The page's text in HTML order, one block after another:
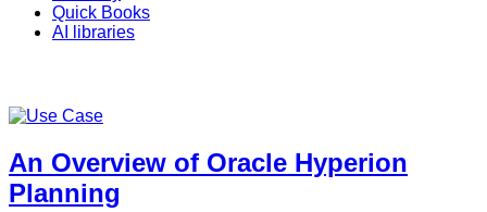
Quick Books
AI libraries
An Overview of Oracle Hyperion
Planning